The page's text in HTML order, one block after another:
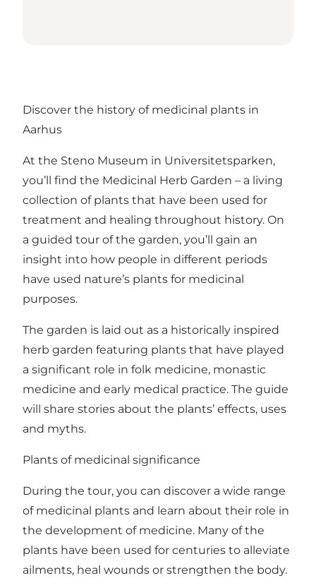
Discover the history of medicinal plants in
Aarhus
At the Steno Museum in Universitetsparken,
you’ll find the Medicinal Herb Garden – a living
collection of plants that have been used for
treatment and healing throughout history. On
a guided tour of the garden, you’ll gain an
insight into how people in different periods
have used nature’s plants for medicinal
purposes.
The garden is laid out as a historically inspired
herb garden featuring plants that have played
a significant role in folk medicine, monastic
medicine and early medical practice. The guide
will share stories about the plants’ effects, uses
and myths.
Plants of medicinal significance
During the tour, you can discover a wide range
of medicinal plants and learn about their role in
the development of medicine. Many of the
plants have been used for centuries to alleviate
ailments, heal wounds or strengthen the body.